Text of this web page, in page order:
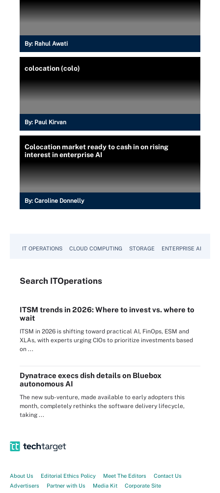
By: Rahul Awati
colocation (colo)
By: Paul Kirvan
Colocation market ready to cash in on rising
interest in enterprise AI
By: Caroline Donnelly
IT OPERATIONS CLOUD COMPUTING STORAGE ENTERPRISE AI
Search ITOperations
ITSM trends in 2026: Where to invest vs. where to
wait
ITSM in 2026 is shifting toward practical AI, FinOps, ESM and
XLAs, with experts urging CIOs to prioritize investments based
on ...
Dynatrace execs dish details on Bluebox
autonomous AI
The new sub-venture, made available to early adopters this
month, completely rethinks the software delivery lifecycle,
taking ...
About Us Editorial Ethics Policy Meet The Editors
Contact Us
Advertisers
Partner with Us Media Kit Corporate Site